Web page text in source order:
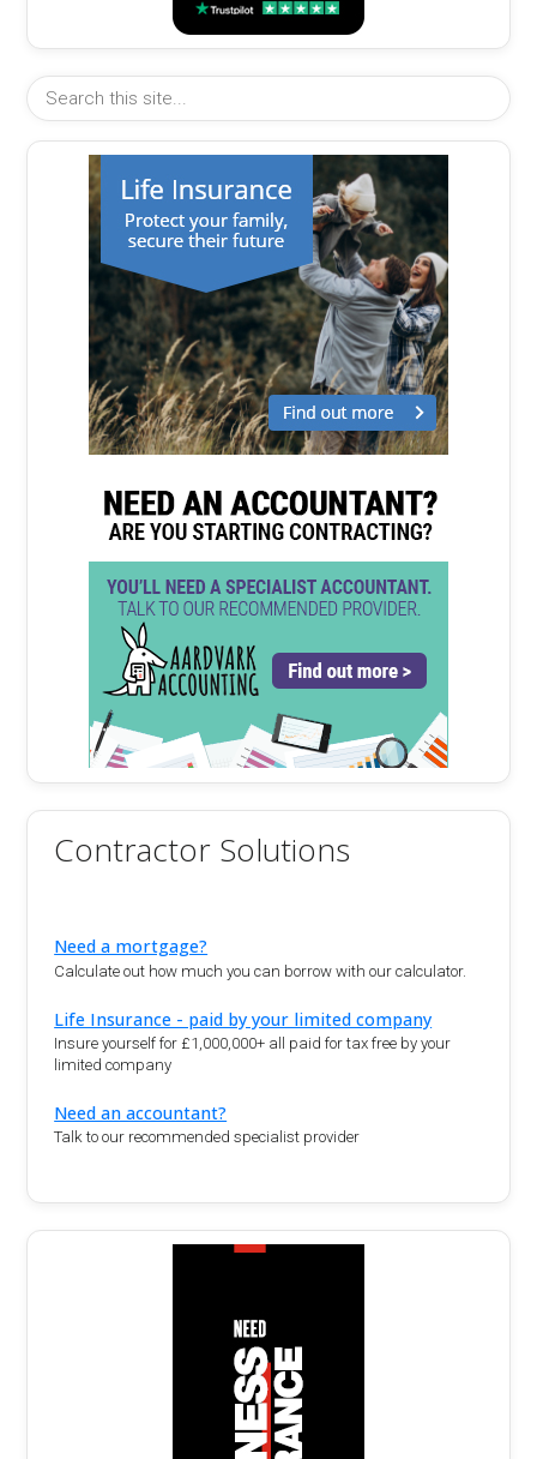
Contractor Solutions
Need a mortgage?
Calculate out how much you can borrow with our calculator.
Life Insurance - paid by your limited company
Insure yourself for £1,000,000+ all paid for tax free by your
limited company
Need an accountant?
Talk to our recommended specialist provider